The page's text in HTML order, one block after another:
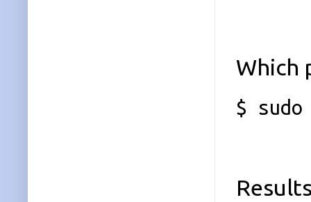
Which
$ sudo